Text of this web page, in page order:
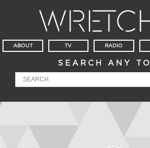
ABOUT TV RADIO
SEARCH ANY